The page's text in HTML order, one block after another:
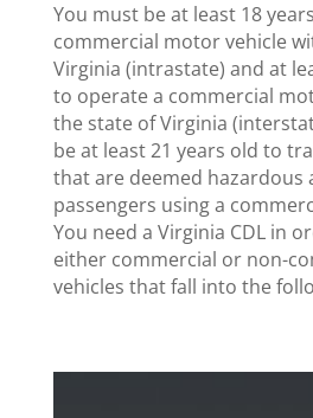
You must be at least 18
commercial motor vehicle
Virginia (intrastate) and at
to operate a commercial
the state of Virginia
be at least 21 years old to
that are deemed
passengers using a
You need a Virginia CDL in
either commercial or non-
vehicles that fall into the